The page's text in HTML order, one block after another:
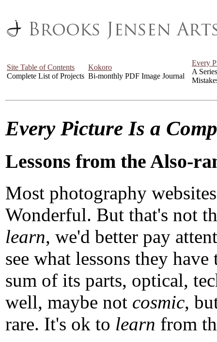
Site Table of Contents
Complete List of Projects
Kokoro
Bi-monthly PDF Image Journal
Every
A
Every Picture Is a
Lessons from the Also-
Most photography
Wonderful. But that's not
learn, we'd better pay
see what lessons they
sum of its parts, optical,
well, maybe not cosmic,
rare. It's ok to learn from